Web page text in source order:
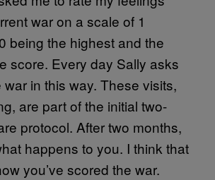
war on a scale of 1
being the highest and the
score. Every day Sally asks
war in this way. These visits,
are part of the initial two-
protocol. After two months,
happens to you. I think that
you’ve scored the war.